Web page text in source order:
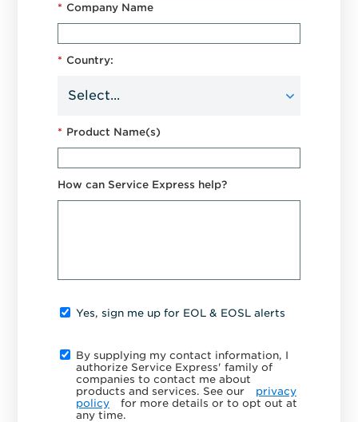
* Company Name
* Country:
* Product Name(s)
How can Service Express help?
Yes, sign me up for EOL & EOSL alerts
By supplying my contact information, I
authorize Service Express' family of
companies to contact me about
products and services. See our
privacy
policy
for more details or to opt out at
any time.